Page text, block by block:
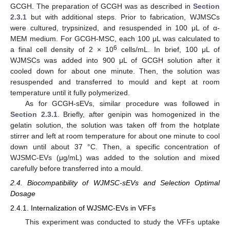
GCGH. The preparation of GCGH was as described in Section
2.3.1 but with additional steps. Prior to fabrication, WJMSCs
were cultured, trypsinized, and resuspended in 100 μL of α-
MEM medium. For GCGH-MSC, each 100 μL was calculated to
a final cell density of 2 × 106
cells/mL. In brief, 100 μL of
WJMSCs was added into 900 μL of GCGH solution after it
cooled down for about one minute. Then, the solution was
resuspended and transferred to mould and kept at room
temperature until it fully polymerized.
As for GCGH-sEVs, similar procedure was followed in
Section 2.3.1. Briefly, after genipin was homogenized in the
gelatin solution, the solution was taken off from the hotplate
stirrer and left at room temperature for about one minute to cool
down until about 37 °C. Then, a specific concentration of
WJSMC-EVs (μg/mL) was added to the solution and mixed
carefully before transferred into a mould.
2.4. Biocompatibility of WJMSC-sEVs and Selection Optimal
Dosage
2.4.1. Internalization of WJSMC-EVs in VFFs
This experiment was conducted to study the VFFs uptake